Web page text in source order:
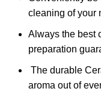
cleaning of your
Always the best
preparation
The durable
aroma out of